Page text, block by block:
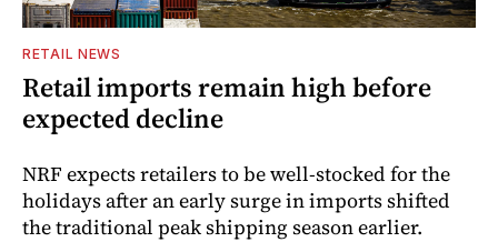
RETAIL NEWS
Retail imports remain high before
expected decline
NRF expects retailers to be well-stocked for the
holidays after an early surge in imports shifted
the traditional peak shipping season earlier.